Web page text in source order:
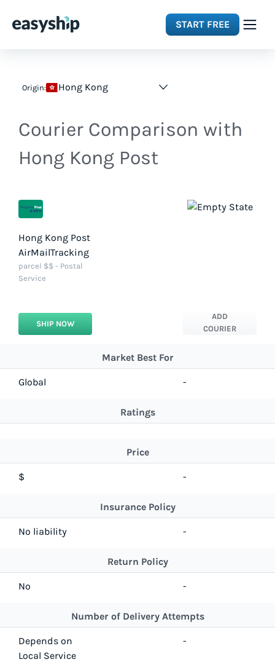
START FREE
Origin: Hong Kong
Courier Comparison with
Hong Kong Post
Hong Kong Post
AirMailTracking
parcel $$ - Postal
Service
SHIP NOW
ADD
COURIER
Market Best For
Global -
Ratings
Price
$ -
Insurance Policy
No liability -
Return Policy
No -
Number of Delivery Attempts
Depends on
Local Service
-